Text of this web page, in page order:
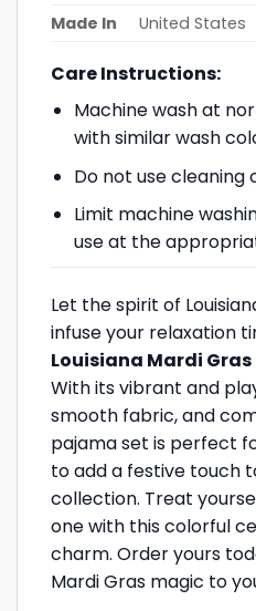
Made In
United States
Care Instructions:
Machine wash at
with similar wash
Do not use cleaning
Limit machine
use at the
Let the spirit of
infuse your relaxation
Louisiana Mardi
With its vibrant and
smooth fabric, and
pajama set is perfect
to add a festive touch
collection. Treat
one with this colorful
charm. Order yours
Mardi Gras magic to